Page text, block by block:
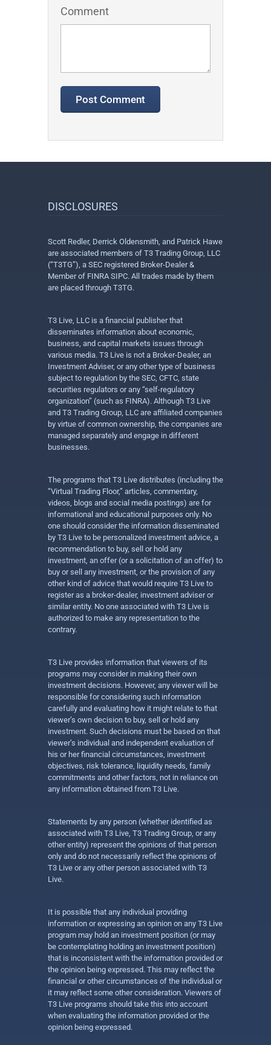
Comment
DISCLOSURES
Scott Redler, Derrick Oldensmith, and Patrick Hawe
are associated members of T3 Trading Group, LLC
(“T3TG”), a SEC registered Broker-Dealer &
Member of FINRA SIPC. All trades made by them
are placed through T3TG.
T3 Live, LLC is a financial publisher that
disseminates information about economic,
business, and capital markets issues through
various media. T3 Live is not a Broker-Dealer, an
Investment Adviser, or any other type of business
subject to regulation by the SEC, CFTC, state
securities regulators or any “self-regulatory
organization” (such as FINRA). Although T3 Live
and T3 Trading Group, LLC are affiliated companies
by virtue of common ownership, the companies are
managed separately and engage in different
businesses.
The programs that T3 Live distributes (including the
“Virtual Trading Floor,” articles, commentary,
videos, blogs and social media postings) are for
informational and educational purposes only. No
one should consider the information disseminated
by T3 Live to be personalized investment advice, a
recommendation to buy, sell or hold any
investment, an offer (or a solicitation of an offer) to
buy or sell any investment, or the provision of any
other kind of advice that would require T3 Live to
register as a broker-dealer, investment adviser or
similar entity. No one associated with T3 Live is
authorized to make any representation to the
contrary.
T3 Live provides information that viewers of its
programs may consider in making their own
investment decisions. However, any viewer will be
responsible for considering such information
carefully and evaluating how it might relate to that
viewer’s own decision to buy, sell or hold any
investment. Such decisions must be based on that
viewer’s individual and independent evaluation of
his or her financial circumstances, investment
objectives, risk tolerance, liquidity needs, family
commitments and other factors, not in reliance on
any information obtained from T3 Live.
Statements by any person (whether identified as
associated with T3 Live, T3 Trading Group, or any
other entity) represent the opinions of that person
only and do not necessarily reflect the opinions of
T3 Live or any other person associated with T3
Live.
It is possible that any individual providing
information or expressing an opinion on any T3 Live
program may hold an investment position (or may
be contemplating holding an investment position)
that is inconsistent with the information provided or
the opinion being expressed. This may reflect the
financial or other circumstances of the individual or
it may reflect some other consideration. Viewers of
T3 Live programs should take this into account
when evaluating the information provided or the
opinion being expressed.